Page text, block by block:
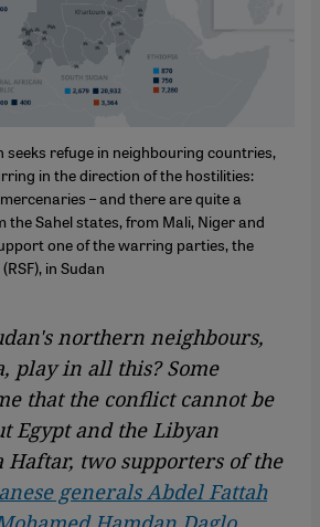
seeks refuge in neighbouring countries,
in the direction of the hostilities:
– and there are quite a
the Sahel states, from Mali, Niger and
one of the warring parties, the
in Sudan
northern neighbours,
play in all this? Some
that the conflict cannot be
Egypt and the Libyan
Haftar, two supporters of the
generals Abdel Fattah